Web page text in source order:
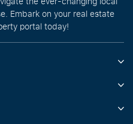
Embark on your real estate
portal today!